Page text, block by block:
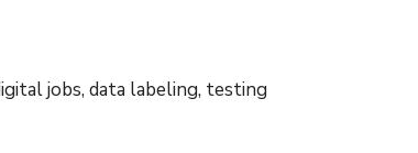
jobs, data labeling, testing